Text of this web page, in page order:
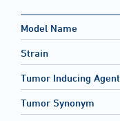
Model Name
Strain
Tumor Inducing
Tumor Synonym